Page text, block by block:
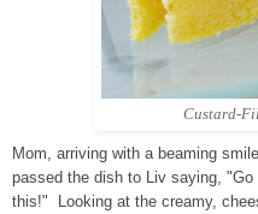
Custard-
Mom, arriving with a beaming
passed the dish to Liv saying,
this!" Looking at the creamy,